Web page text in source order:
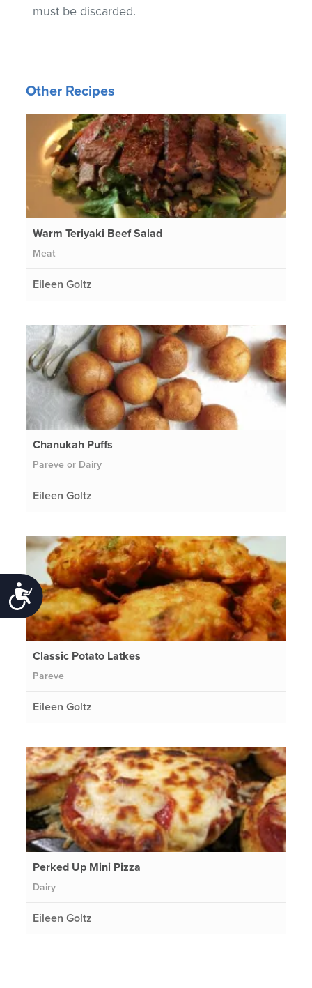
Accessibility
must be discarded.
Other Recipes
Warm Teriyaki Beef Salad
Meat
Eileen Goltz
Chanukah Puffs
Pareve or Dairy
Eileen Goltz
Classic Potato Latkes
Pareve
Eileen Goltz
Perked Up Mini Pizza
Dairy
Eileen Goltz